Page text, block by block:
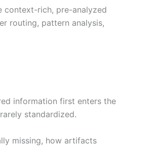
context-rich, pre-analyzed
routing, pattern analysis,
information first enters the
standardized.
missing, how artifacts